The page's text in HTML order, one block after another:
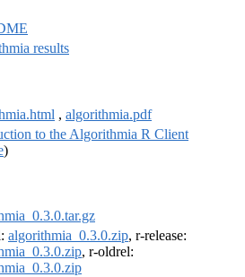
results
, algorithmia.pdf
to the Algorithmia R Client
)
algorithmia_0.3.0.zip, r-release:
, r-oldrel: